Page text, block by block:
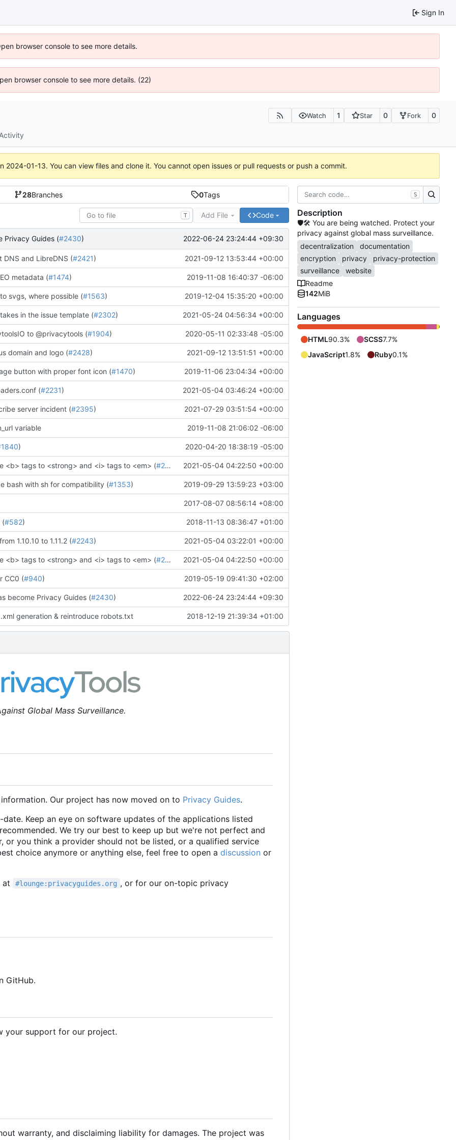
Sign In
browser console to see more details.
browser console to see more details. (22)
Watch 1 Star 0 Fork 0
2024-01-13. You can view files and clone it. You cannot open issues or pull requests or push a commit.
28Branches 0Tags
T Add File Code
Privacy Guides (#2430) 2022-06-24 23:24:44 +09:30
DNS and LibreDNS (#2421) 2021-09-12 13:53:44 +00:00
metadata (#1474) 2019-11-08 16:40:37 -06:00
svgs, where possible (#1563) 2019-12-04 15:35:20 +00:00
in the issue template (#2302) 2021-05-24 04:56:34 +00:00
to @privacytools (#1904) 2020-05-11 02:33:48 -05:00
domain and logo (#2428) 2021-09-12 13:51:51 +00:00
button with proper font icon (#1470) 2019-11-06 23:04:34 +00:00
(#2231) 2021-05-04 03:46:24 +00:00
server incident (#2395) 2021-07-29 03:51:54 +00:00
variable 2019-11-08 21:06:02 -06:00
) 2020-04-20 18:38:19 -05:00
<b> tags to <strong> and <i> tags to <em> (#2273 )" (#2281)
2021-05-04 04:22:50 +00:00
bash with sh for compatibility (#1353) 2019-09-29 13:59:23 +03:00
2017-08-07 08:56:14 +08:00
(#582) 2018-11-13 08:36:47 +01:00
1.10.10 to 1.11.2 (#2243) 2021-05-04 03:22:01 +00:00
<b> tags to <strong> and <i> tags to <em> (#2273 )" (#2281)
2021-05-04 04:22:50 +00:00
CC0 (#940) 2019-05-19 09:41:30 +02:00
become Privacy Guides (#2430) 2022-06-24 23:24:44 +09:30
generation & reintroduce robots.txt 2018-12-19 21:39:34 +01:00
Global Mass Surveillance.
Our project has now moved on to Privacy Guides.
Keep an eye on software updates of the applications listed
We try our best to keep up but we're not perfect and
or you think a provider should not be listed, or a qualified service
choice anymore or anything else, feel free to open a discussion or
at #lounge:privacyguides.org , or for our on-topic privacy
GitHub.
your support for our project.
warranty, and disclaiming liability for damages. The project was
S
Description
🛡🛠 You are being watched. Protect your
privacy against global mass surveillance.
decentralization
documentation
encryption
privacy
privacy-protection
surveillance
website
Readme
142MiB
Languages
HTML90.3% SCSS7.7%
JavaScript1.8% Ruby0.1%